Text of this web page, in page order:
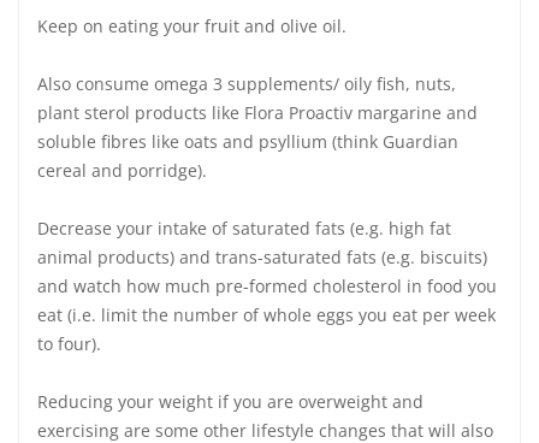
Keep on eating your fruit and olive oil.
Also consume omega 3 supplements/ oily fish, nuts,
plant sterol products like Flora Proactiv margarine and
soluble fibres like oats and psyllium (think Guardian
cereal and porridge).
Decrease your intake of saturated fats (e.g. high fat
animal products) and trans-saturated fats (e.g. biscuits)
and watch how much pre-formed cholesterol in food you
eat (i.e. limit the number of whole eggs you eat per week
to four).
Reducing your weight if you are overweight and
exercising are some other lifestyle changes that will also